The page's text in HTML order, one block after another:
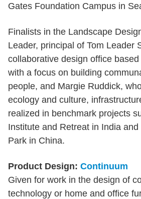
Gates Foundation Campus in
Finalists in the Landscape
Leader, principal of Tom Leader
collaborative design office
with a focus on building
people, and Margie Ruddick,
ecology and culture,
realized in benchmark projects
Institute and Retreat in India
Park in China.
Product Design: Continuum
Given for work in the design of
technology or home and office